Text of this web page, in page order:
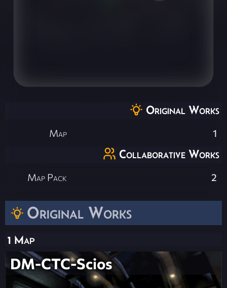
Original Works
1 Map
DM-CTC-Scios
Original Works
Map 1
Collaborative Works
Map Pack 2